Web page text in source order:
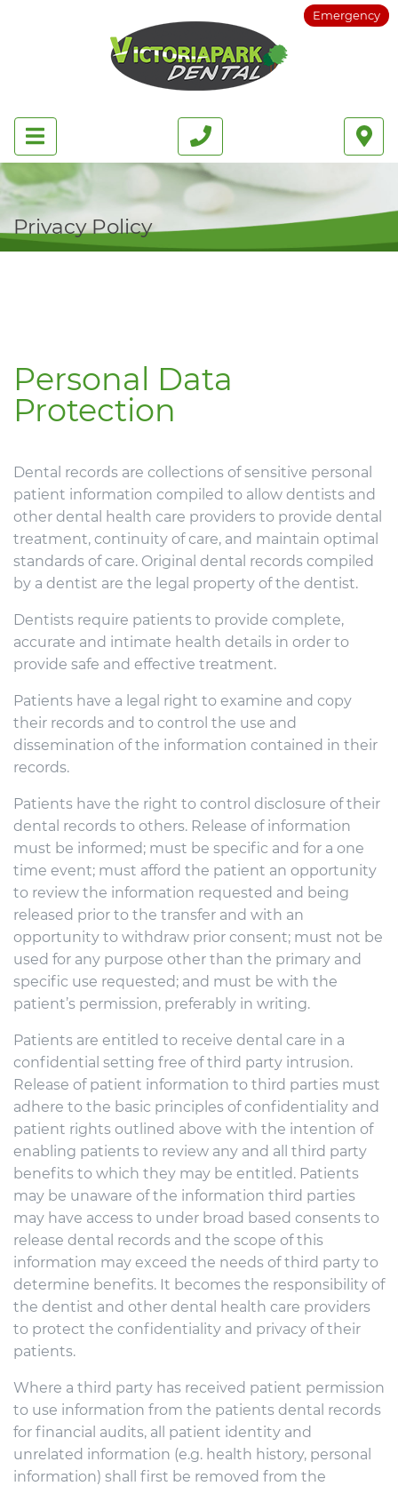
Emergency
Privacy Policy
Personal Data
Protection
Dental records are collections of sensitive personal
patient information compiled to allow dentists and
other dental health care providers to provide dental
treatment, continuity of care, and maintain optimal
standards of care. Original dental records compiled
by a dentist are the legal property of the dentist.
Dentists require patients to provide complete,
accurate and intimate health details in order to
provide safe and effective treatment.
Patients have a legal right to examine and copy
their records and to control the use and
dissemination of the information contained in their
records.
Patients have the right to control disclosure of their
dental records to others. Release of information
must be informed; must be specific and for a one
time event; must afford the patient an opportunity
to review the information requested and being
released prior to the transfer and with an
opportunity to withdraw prior consent; must not be
used for any purpose other than the primary and
specific use requested; and must be with the
patient’s permission, preferably in writing.
Patients are entitled to receive dental care in a
confidential setting free of third party intrusion.
Release of patient information to third parties must
adhere to the basic principles of confidentiality and
patient rights outlined above with the intention of
enabling patients to review any and all third party
benefits to which they may be entitled. Patients
may be unaware of the information third parties
may have access to under broad based consents to
release dental records and the scope of this
information may exceed the needs of third party to
determine benefits. It becomes the responsibility of
the dentist and other dental health care providers
to protect the confidentiality and privacy of their
patients.
Where a third party has received patient permission
to use information from the patients dental records
for financial audits, all patient identity and
unrelated information (e.g. health history, personal
information) shall first be removed from the